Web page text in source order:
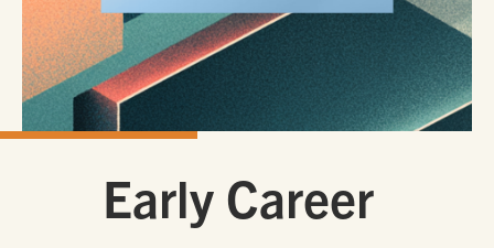
Early Career